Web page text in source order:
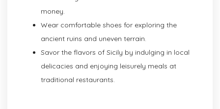
money.
Wear comfortable shoes for exploring the
ancient ruins and uneven terrain.
Savor the flavors of Sicily by indulging in local
delicacies and enjoying leisurely meals at
traditional restaurants.